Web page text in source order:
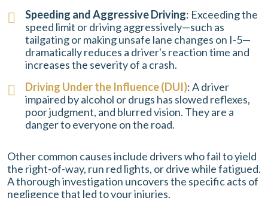
Speeding and Aggressive Driving: Exceeding the
speed limit or driving aggressively—such as
tailgating or making unsafe lane changes on I-5—
dramatically reduces a driver's reaction time and
increases the severity of a crash.
Driving Under the Influence (DUI): A driver
impaired by alcohol or drugs has slowed reflexes,
poor judgment, and blurred vision. They are a
danger to everyone on the road.
Other common causes include drivers who fail to yield
the right-of-way, run red lights, or drive while fatigued.
A thorough investigation uncovers the specific acts of
negligence that led to your injuries.